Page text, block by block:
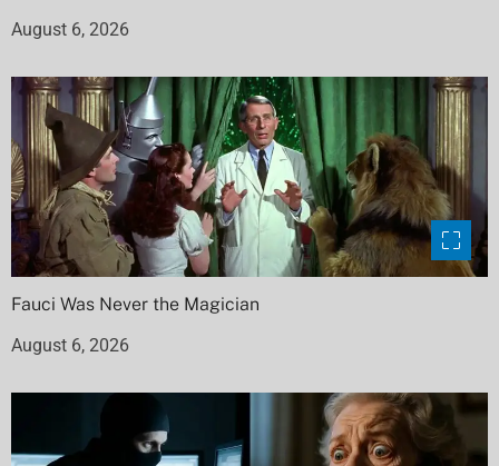
August 6, 2026
Fauci Was Never the Magician
August 6, 2026